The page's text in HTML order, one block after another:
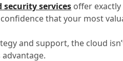
security services offer
that your most
and support, the cloud